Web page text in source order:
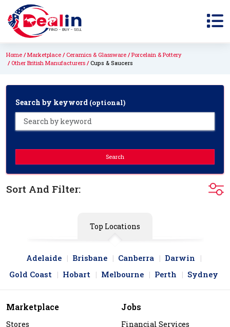
Home Marketplace Ceramics & Glassware
Porcelain & Pottery
Other British Manufacturers
Cups & Saucers
Search by keyword (optional)
Search
Sort And Filter:
Top Locations
Adelaide Brisbane Canberra
Darwin
Gold Coast
Hobart Melbourne Perth Sydney
Marketplace
Stores
Jobs
Financial Services